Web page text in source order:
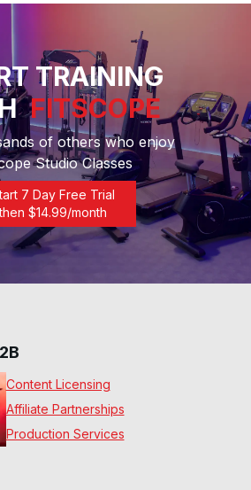
TRAINING
FITSCOPE
of others who enjoy
Studio Classes
7 Day Free Trial
then $14.99/month
Content Licensing
Affiliate Partnerships
Production Services